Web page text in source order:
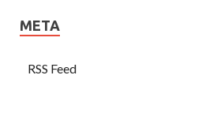
META
RSS Feed